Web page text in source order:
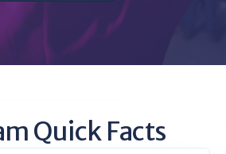
Quick Facts